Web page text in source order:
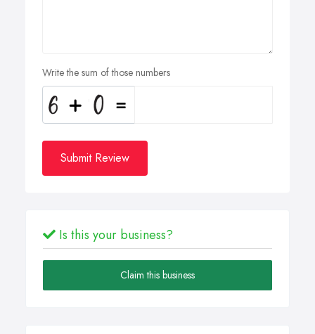
Write the sum of those numbers
Submit Review
Is this your business?
Claim this business